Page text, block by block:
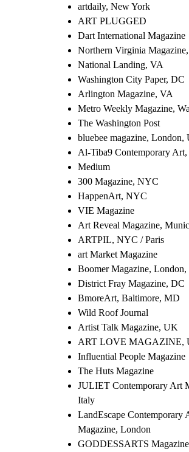
artdaily, New York
ART PLUGGED
Dart International Magazine
Northern Virginia
National Landing, VA
Washington City Paper, DC
Arlington Magazine, VA
Metro Weekly Magazine,
The Washington Post
bluebee magazine, London,
Al-Tiba9 Contemporary Art,
Medium
300 Magazine, NYC
HappenArt, NYC
VIE Magazine
Art Reveal Magazine,
ARTPIL, NYC / Paris
art Market Magazine
Boomer Magazine,
District Fray Magazine, DC
BmoreArt, Baltimore, MD
Wild Roof Journal
Artist Talk Magazine, UK
ART LOVE MAGAZINE,
Influential People Magazine
The Huts Magazine
JULIET Contemporary Art
Italy
LandEscape Contemporary
Magazine, London
GODDESSARTS